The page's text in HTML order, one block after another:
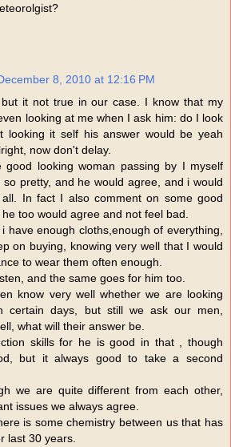
8, 2010 at 12:16 PM
but it not true in our case. I know that my
looking at me when I ask him: do I look
looking it self his answer would be yeah
now don't delay.
good looking woman passing by I myself
pretty, and he would agree, and i would
In fact I also comment on some good
too would agree and not feel bad.
have enough cloths,enough of everything,
on buying, knowing very well that I would
to wear them often enough.
and the same goes for him too.
know very well whether we are looking
certain days, but still we ask our men,
what will their answer be.
skills for he is good in that , though
but it always good to take a second
we are quite different from each other,
issues we always agree.
is some chemistry between us that has
last 30 years.